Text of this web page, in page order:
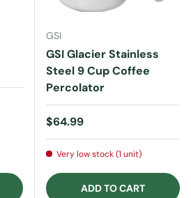
GSI
GSI Glacier Stainless
Steel 9 Cup Coffee
Percolator
Regular price
$64.99
Very low stock (1 unit)
ADD TO CART